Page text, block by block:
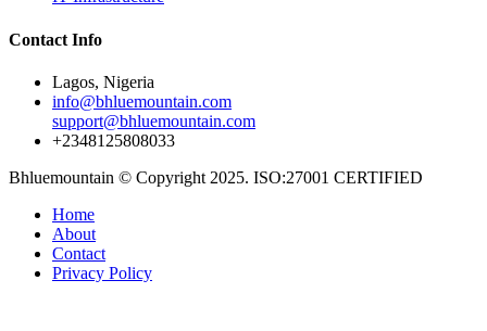
Contact Info
Lagos, Nigeria
info@bhluemountain.com
support@bhluemountain.com
+2348125808033
Bhluemountain © Copyright 2025. ISO:27001 CERTIFIED
Home
About
Contact
Privacy Policy